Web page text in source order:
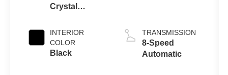
Crystal
Clearcoat
INTERIOR
COLOR
Black
TRANSMISSION
8-Speed
Automatic